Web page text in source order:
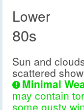
Lower
80s
Sun and
scattered
Minimal
may contain
some gusty